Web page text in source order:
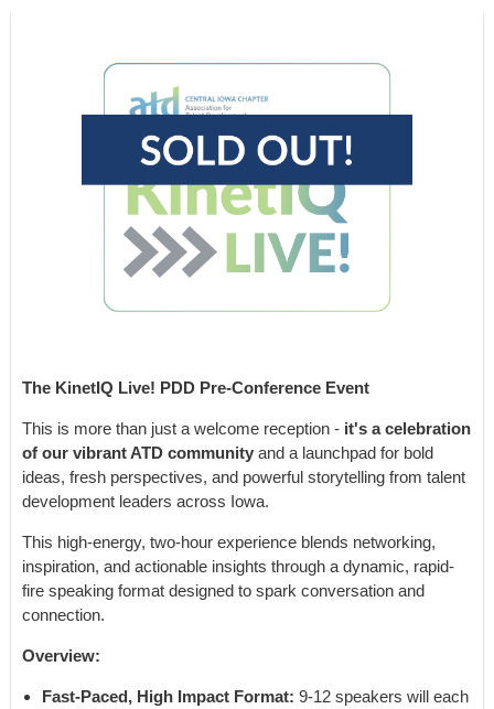
The KinetIQ Live! PDD Pre-Conference Event
This is more than just a welcome reception - it's a celebration
of our vibrant ATD community and a launchpad for bold
ideas, fresh perspectives, and powerful storytelling from talent
development leaders across Iowa.
This high-energy, two-hour experience blends networking,
inspiration, and actionable insights through a dynamic, rapid-
fire speaking format designed to spark conversation and
connection.
Overview:
Fast-Paced, High Impact Format: 9-12 speakers will each